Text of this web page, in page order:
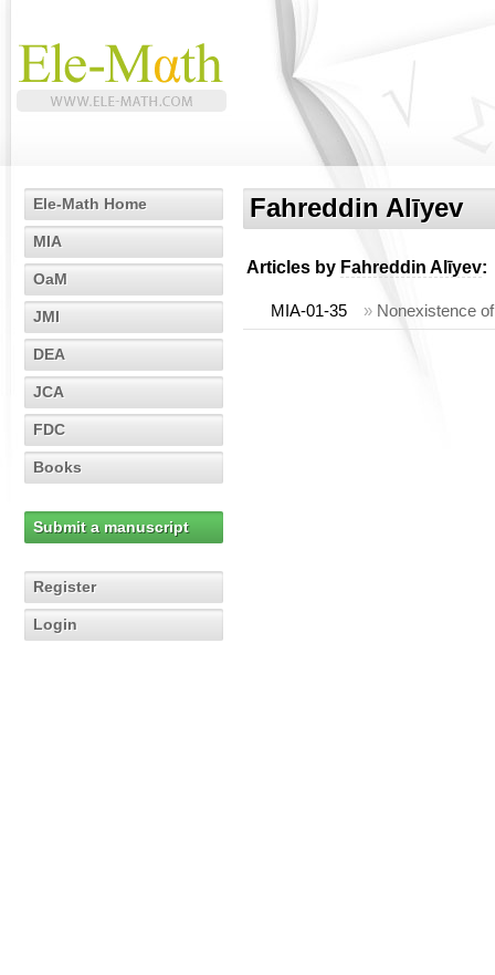
Ele-Math Home
MIA
OaM
JMI
DEA
JCA
FDC
Books
Submit a manuscript
Register
Login
Fahreddin Alīyev
Articles by Fahreddin Alīyev:
MIA-01-35 » Nonexistence